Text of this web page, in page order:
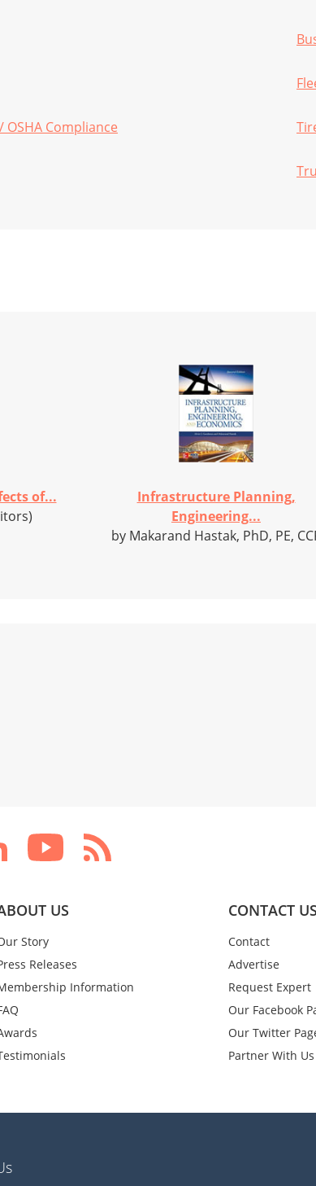
Compliance
of...
Infrastructure Planning,
Engineering...
by Makarand Hastak, PhD, PE,
US
Story
Releases
Information
CONTACT US
Contact
Advertise
Request Expert
Our Facebook
Our Twitter
Partner With Us